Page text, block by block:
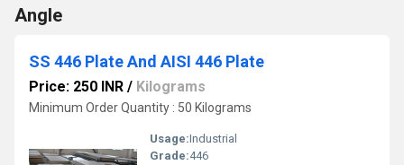
Angle
SS 446 Plate And AISI 446 Plate
Price: 250 INR / Kilograms
Minimum Order Quantity : 50 Kilograms
Usage:Industrial
Grade:446